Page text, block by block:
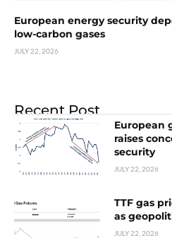
European energy security
low-carbon gases
JULY 22, 2026
Recent Post
European
raises
security
JULY 22, 2026
TTF gas
as
JULY 22, 2026